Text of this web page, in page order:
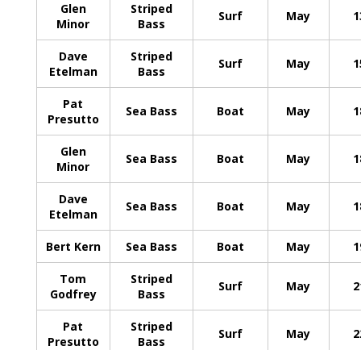
Glen
Minor
Striped
Bass
Surf May
Dave
Etelman
Striped
Bass
Surf May
Pat
Presutto
Sea Bass Boat May
Glen
Minor
Sea Bass Boat May
Dave
Etelman
Sea Bass Boat May
Bert Kern Sea Bass Boat May
Tom
Godfrey
Striped
Bass
Surf May
Pat
Presutto
Striped
Bass
Surf May